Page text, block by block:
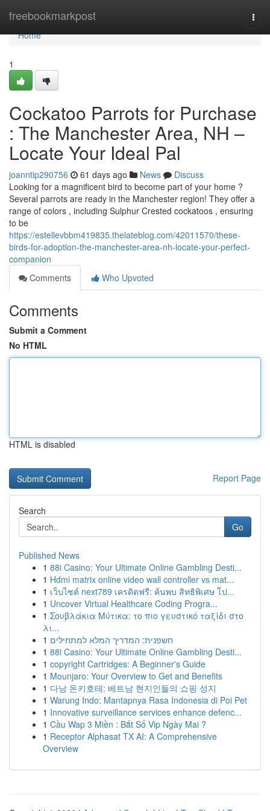
freebookmarkpost
Home
Home
1
Cockatoo Parrots for Purchase
: The Manchester Area, NH –
Locate Your Ideal Pal
joanntip290756 61 days ago News
Discuss
Looking for a magnificent bird to become part of your home ?
Several parrots are ready in the Manchester region! They offer a
range of colors , including Sulphur Crested cockatoos , ensuring
to be
https://estellevbbm419835.thelateblog.com/42011570/these-
birds-for-adoption-the-manchester-area-nh-locate-your-perfect-
companion
Comments
Who Upvoted
Comments
Submit a Comment
No HTML
HTML is disabled
Report Page
Search
Go
Published News
1 88i Casino: Your Ultimate Online Gambling Desti...
1 Hdmi matrix online video wall controller vs mat...
1 เว็บไซต์ next789 เครดิตฟรี: ค้นพบ สิทธิพิเศษ โป...
1 Uncover Virtual Healthcare Coding Progra...
1 Σουβλάκια Μύτικα: το πιο γευστικό ταξίδι στο
λι...
1 חשפנית: המדריך המלא למתחילים
1 88i Casino: Your Ultimate Online Gambling Desti...
1 copyright Cartridges: A Beginner's Guide
1 Mounjaro: Your Overview to Get and Benefits
1 다낭 돈키호테: 베트남 현지인들의 쇼핑 성지
1 Warung Indo: Mantapnya Rasa Indonesia di Poi Pet
1 Innovative surveillance services enhance defenc...
1 Cầu Wap 3 Miền : Bắt Số Vip Ngày Mai ?
1 Receptor Alphasat TX AI: A Comprehensive
Overview